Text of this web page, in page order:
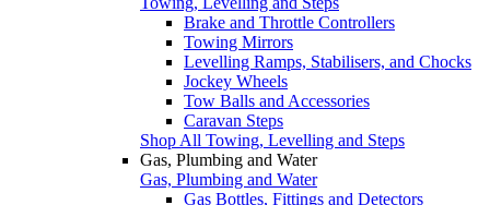
Brake and Throttle Controllers
Towing Mirrors
Levelling Ramps, Stabilisers, and Chocks
Jockey Wheels
Tow Balls and Accessories
Caravan Steps
Shop All Towing, Levelling and Steps
Gas, Plumbing and Water
Gas, Plumbing and Water
Gas Bottles, Fittings and Detectors